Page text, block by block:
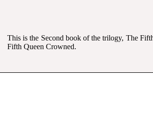
This is the Second book of the trilogy, The
Fifth Queen Crowned.